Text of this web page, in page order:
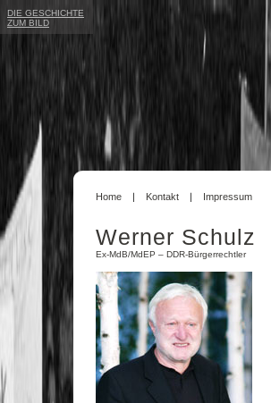
Home Kontakt Impressum
Werner Schulz
Ex-MdB/MdEP – DDR-Bürgerrechtler
DIE GESCHICHTE
ZUM BILD